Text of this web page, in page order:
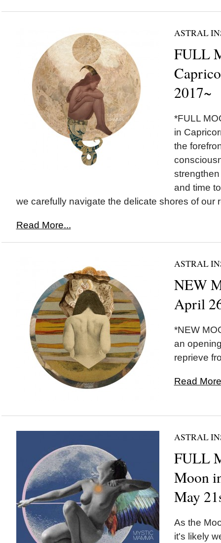
ASTRAL
FULL
2017~
*FULL
in
the
and time
we carefully navigate the delicate shores of our
Read More...
ASTRAL
NEW
April
*NEW
an
reprieve
Read
ASTRAL
FULL
Moon
May
As the
it's likely